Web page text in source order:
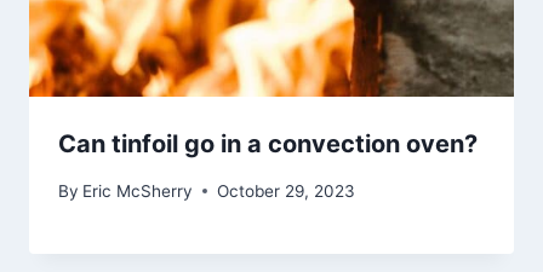
Can tinfoil go in a convection oven?
By Eric McSherry October 29, 2023